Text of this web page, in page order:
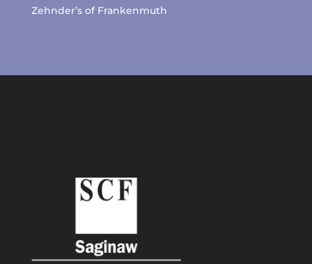
Zehnder’s of Frankenmuth